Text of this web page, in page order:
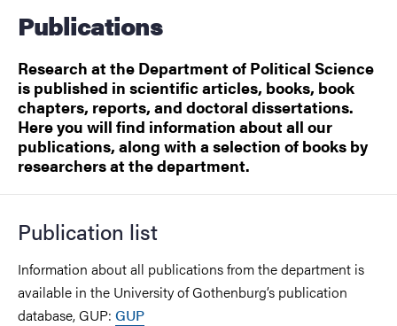
Publications
Research at the Department of Political Science
is published in scientific articles, books, book
chapters, reports, and doctoral dissertations.
Here you will find information about all our
publications, along with a selection of books by
researchers at the department.
Publication list
Information about all publications from the department is
available in the University of Gothenburg’s publication
database, GUP: GUP